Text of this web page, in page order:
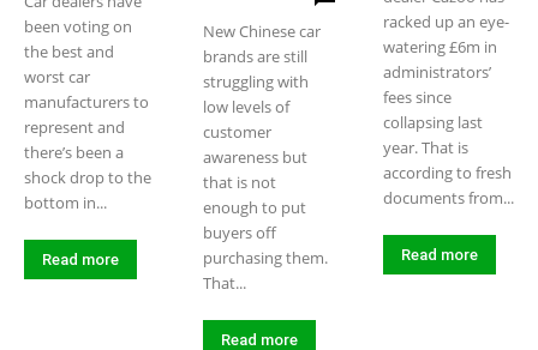
been voting on
the best and
worst car
manufacturers to
represent and
there’s been a
shock drop to the
bottom in...
Read more
New Chinese car
brands are still
struggling with
low levels of
customer
awareness but
that is not
enough to put
buyers off
purchasing them.
That...
Read more
racked up an eye-
watering £6m in
administrators’
fees since
collapsing last
year. That is
according to fresh
documents from...
Read more